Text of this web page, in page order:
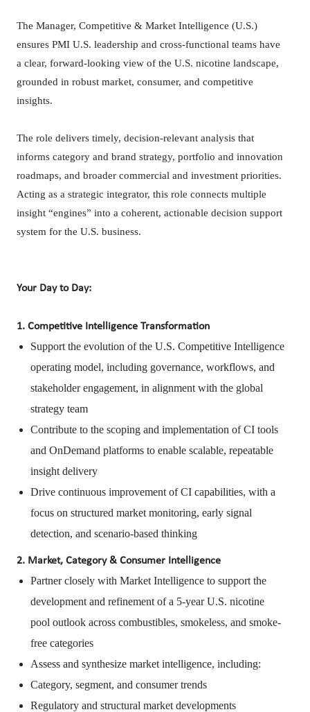
The Manager, Competitive & Market Intelligence (U.S.)
ensures PMI U.S. leadership and cross-functional teams have
a clear, forward-looking view of the U.S. nicotine landscape,
grounded in robust market, consumer, and competitive
insights.
The role delivers timely, decision-relevant analysis that
informs category and brand strategy, portfolio and innovation
roadmaps, and broader commercial and investment priorities.
Acting as a strategic integrator, this role connects multiple
insight “engines” into a coherent, actionable decision support
system for the U.S. business.
Your Day to Day:
1. Competitive Intelligence Transformation
Support the evolution of the U.S. Competitive Intelligence
operating model, including governance, workflows, and
stakeholder engagement, in alignment with the global
strategy team
Contribute to the scoping and implementation of CI tools
and OnDemand platforms to enable scalable, repeatable
insight delivery
Drive continuous improvement of CI capabilities, with a
focus on structured market monitoring, early signal
detection, and scenario-based thinking
2. Market, Category & Consumer Intelligence
Partner closely with Market Intelligence to support the
development and refinement of a 5-year U.S. nicotine
pool outlook across combustibles, smokeless, and smoke-
free categories
Assess and synthesize market intelligence, including:
Category, segment, and consumer trends
Regulatory and structural market developments